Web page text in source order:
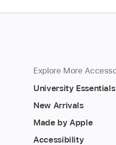
Explore More
University Essentials
New Arrivals
Made by Apple
Accessibility